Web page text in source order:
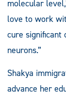
molecular
love to work
cure significant
neurons.”
Shakya
advance her